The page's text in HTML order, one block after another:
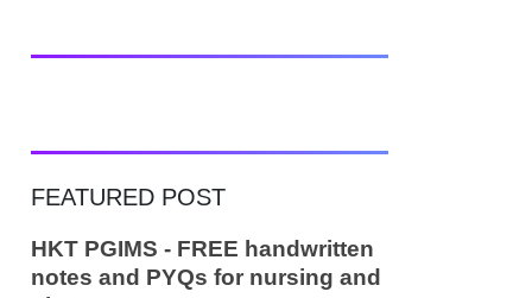
FEATURED POST
HKT PGIMS - FREE handwritten
notes and PYQs for nursing and